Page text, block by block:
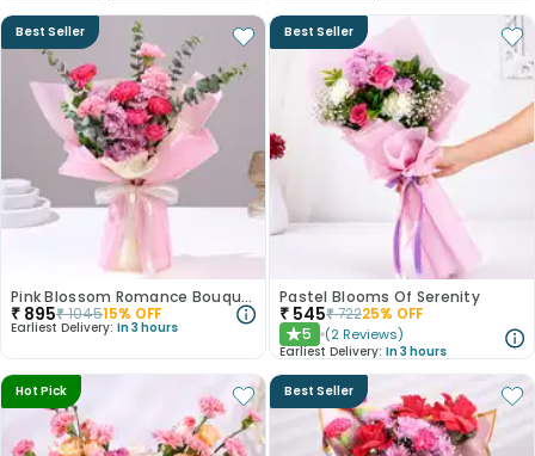
Best Seller
Pink Blossom Romance Bouquet
₹ 895₹104515% OFF
Earliest Delivery: In 3 hours
Best Seller
Pastel Blooms Of Serenity
₹ 545₹72225% OFF
★5 (2 Reviews)
Earliest Delivery: In 3 hours
Hot Pick Best Seller